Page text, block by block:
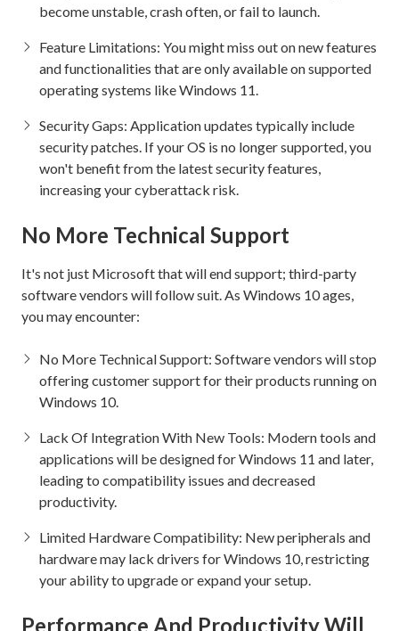
become unstable, crash often, or fail to launch.
Feature Limitations: You might miss out on new features
and functionalities that are only available on supported
operating systems like Windows 11.
Security Gaps: Application updates typically include
security patches. If your OS is no longer supported, you
won't benefit from the latest security features,
increasing your cyberattack risk.
No More Technical Support
It's not just Microsoft that will end support; third-party
software vendors will follow suit. As Windows 10 ages,
you may encounter:
No More Technical Support: Software vendors will stop
offering customer support for their products running on
Windows 10.
Lack Of Integration With New Tools: Modern tools and
applications will be designed for Windows 11 and later,
leading to compatibility issues and decreased
productivity.
Limited Hardware Compatibility: New peripherals and
hardware may lack drivers for Windows 10, restricting
your ability to upgrade or expand your setup.
Performance And Productivity Will